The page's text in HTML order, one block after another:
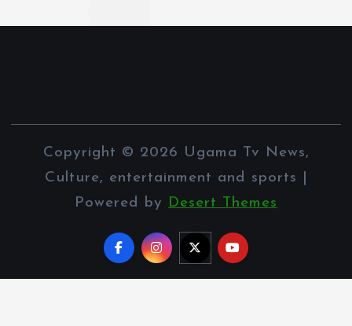
Copyright © 2026 Ugama Tv News,
Culture, entertainment and sports |
Powered by Desert Themes